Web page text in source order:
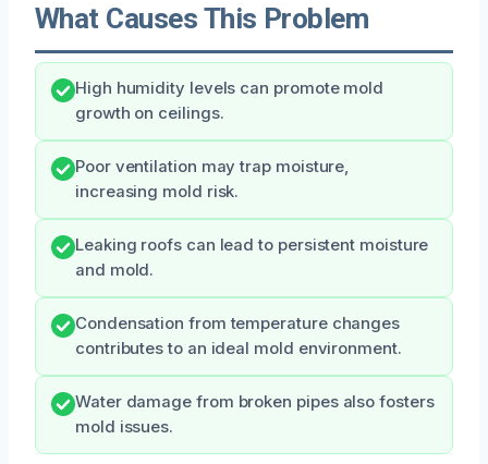
What Causes This Problem
High humidity levels can promote mold
growth on ceilings.
Poor ventilation may trap moisture,
increasing mold risk.
Leaking roofs can lead to persistent moisture
and mold.
Condensation from temperature changes
contributes to an ideal mold environment.
Water damage from broken pipes also fosters
mold issues.